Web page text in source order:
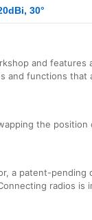
30°
and features
functions that
the
a patent-
radios is